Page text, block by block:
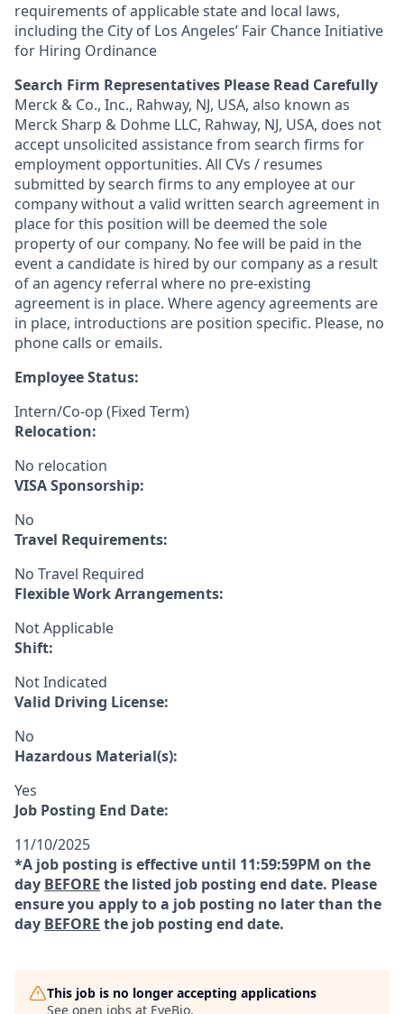
requirements of applicable state and local laws,
including the City of Los Angeles’ Fair Chance Initiative
for Hiring Ordinance
Search Firm Representatives Please Read Carefully
Merck & Co., Inc., Rahway, NJ, USA, also known as
Merck Sharp & Dohme LLC, Rahway, NJ, USA, does not
accept unsolicited assistance from search firms for
employment opportunities. All CVs / resumes
submitted by search firms to any employee at our
company without a valid written search agreement in
place for this position will be deemed the sole
property of our company. No fee will be paid in the
event a candidate is hired by our company as a result
of an agency referral where no pre-existing
agreement is in place. Where agency agreements are
in place, introductions are position specific. Please, no
phone calls or emails.
Employee Status:
Intern/Co-op (Fixed Term)
Relocation:
No relocation
VISA Sponsorship:
No
Travel Requirements:
No Travel Required
Flexible Work Arrangements:
Not Applicable
Shift:
Not Indicated
Valid Driving License:
No
Hazardous Material(s):
Yes
Job Posting End Date:
11/10/2025
*A job posting is effective until 11:59:59PM on the
day BEFORE the listed job posting end date. Please
ensure you apply to a job posting no later than the
day BEFORE the job posting end date.
This job is no longer accepting applications
See open jobs at EyeBio.